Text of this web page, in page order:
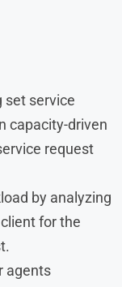
set service
capacity-driven
request
by analyzing
for the
agents